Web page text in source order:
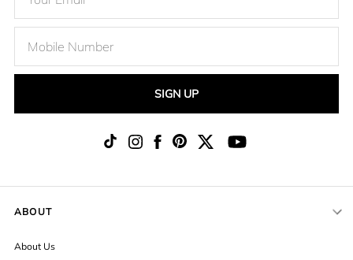
ABOUT
About Us
SIGN UP